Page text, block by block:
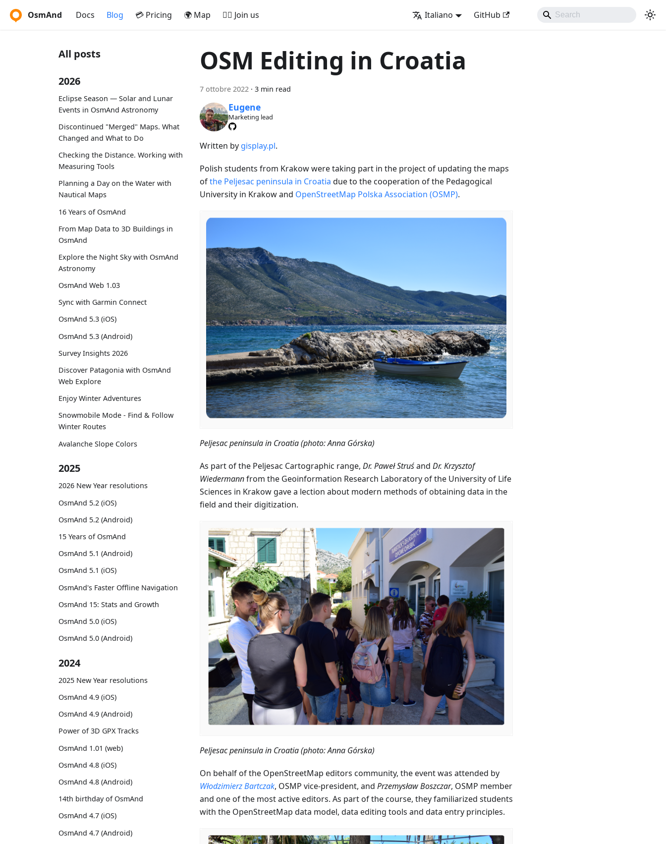
OsmAnd Docs Blog 💳 Pricing 🌍 Map 🚵‍♂️ Join us Italiano GitHub
All posts
2026
Eclipse Season — Solar and Lunar
Events in OsmAnd Astronomy
Discontinued "Merged" Maps. What
Changed and What to Do
Checking the Distance. Working with
Measuring Tools
Planning a Day on the Water with
Nautical Maps
16 Years of OsmAnd
From Map Data to 3D Buildings in
OsmAnd
Explore the Night Sky with OsmAnd
Astronomy
OsmAnd Web 1.03
Sync with Garmin Connect
OsmAnd 5.3 (iOS)
OsmAnd 5.3 (Android)
Survey Insights 2026
Discover Patagonia with OsmAnd
Web Explore
Enjoy Winter Adventures
Snowmobile Mode - Find & Follow
Winter Routes
Avalanche Slope Colors
2025
2026 New Year resolutions
OsmAnd 5.2 (iOS)
OsmAnd 5.2 (Android)
15 Years of OsmAnd
OsmAnd 5.1 (Android)
OsmAnd 5.1 (iOS)
OsmAnd's Faster Offline Navigation
OsmAnd 15: Stats and Growth
OsmAnd 5.0 (iOS)
OsmAnd 5.0 (Android)
2024
2025 New Year resolutions
OsmAnd 4.9 (iOS)
OsmAnd 4.9 (Android)
Power of 3D GPX Tracks
OsmAnd 1.01 (web)
OsmAnd 4.8 (iOS)
OsmAnd 4.8 (Android)
14th birthday of OsmAnd
OsmAnd 4.7 (iOS)
OsmAnd 4.7 (Android)
OSM Editing in Croatia
7 ottobre 2022 · 3 min read
Eugene
Marketing lead
Written by gisplay.pl.
Polish students from Krakow were taking part in the project of updating the maps
ofthe Peljesac peninsula in Croatia due to the cooperation of the Pedagogical
University in Krakow and OpenStreetMap Polska Association (OSMP).
Peljesac peninsula in Croatia (photo: Anna Górska)
As part of the Peljesac Cartographic range, Dr. Paweł Struśand Dr. Krzysztof
Wiedermannfrom the Geoinformation Research Laboratory of the University of Life
Sciences in Krakow gave a lection about modern methods of obtaining data in the
field and their digitization.
Peljesac peninsula in Croatia (photo: Anna Górska)
On behalf of the OpenStreetMap editors community, the event was attended by
Włodzimierz Bartczak, OSMP vice-president, and Przemysław Boszczar, OSMP member
and one of the most active editors. As part of the course, they familiarized students
with the OpenStreetMap data model, data editing tools and data entry principles.